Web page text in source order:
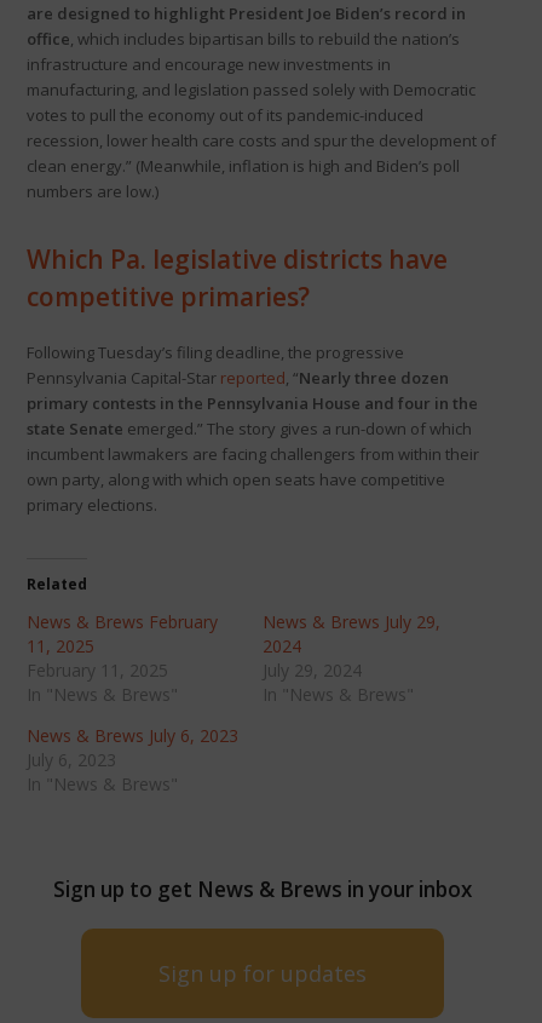
are designed to highlight President Joe Biden’s record in
office, which includes bipartisan bills to rebuild the nation’s
infrastructure and encourage new investments in
manufacturing, and legislation passed solely with Democratic
votes to pull the economy out of its pandemic-induced
recession, lower health care costs and spur the development of
clean energy.” (Meanwhile, inflation is high and Biden’s poll
numbers are low.)
Which Pa. legislative districts have
competitive primaries?
Following Tuesday’s filing deadline, the progressive
Pennsylvania Capital-Star reported, “Nearly three dozen
primary contests in the Pennsylvania House and four in the
state Senate emerged.” The story gives a run-down of which
incumbent lawmakers are facing challengers from within their
own party, along with which open seats have competitive
primary elections.
Related
News & Brews February
11, 2025
February 11, 2025
In "News & Brews"
News & Brews July 29,
2024
July 29, 2024
In "News & Brews"
News & Brews July 6, 2023
July 6, 2023
In "News & Brews"
Sign up to get News & Brews in your inbox
Sign up for updates